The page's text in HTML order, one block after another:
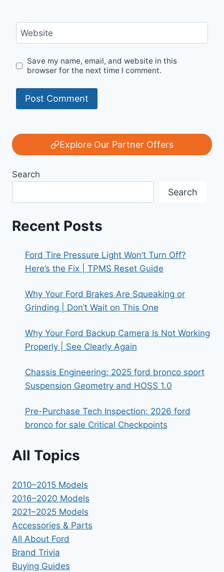
Website
Save my name, email, and website in this
browser for the next time I comment.
Explore Our Partner Offers
Search
Search
Recent Posts
Ford Tire Pressure Light Won’t Turn Off?
Here’s the Fix | TPMS Reset Guide
Why Your Ford Brakes Are Squeaking or
Grinding | Don’t Wait on This One
Why Your Ford Backup Camera Is Not Working
Properly | See Clearly Again
Chassis Engineering: 2025 ford bronco sport
Suspension Geometry and HOSS 1.0
Pre-Purchase Tech Inspection: 2026 ford
bronco for sale Critical Checkpoints
All Topics
2010–2015 Models
2016–2020 Models
2021–2025 Models
Accessories & Parts
All About Ford
Brand Trivia
Buying Guides